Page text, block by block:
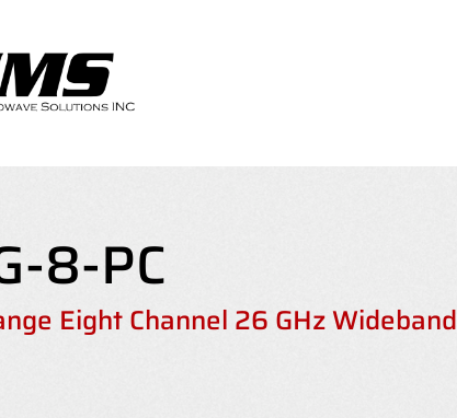
8-PC
Eight Channel 26 GHz Wideband